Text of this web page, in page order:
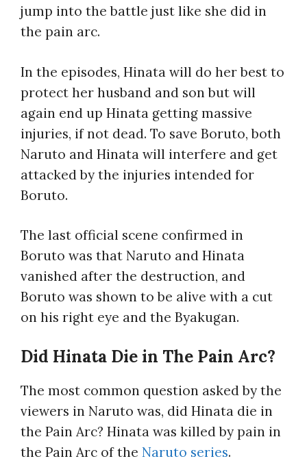
jump into the battle just like she did in
the pain arc.
In the episodes, Hinata will do her best to
protect her husband and son but will
again end up Hinata getting massive
injuries, if not dead. To save Boruto, both
Naruto and Hinata will interfere and get
attacked by the injuries intended for
Boruto.
The last official scene confirmed in
Boruto was that Naruto and Hinata
vanished after the destruction, and
Boruto was shown to be alive with a cut
on his right eye and the Byakugan.
Did Hinata Die in The Pain Arc?
The most common question asked by the
viewers in Naruto was, did Hinata die in
the Pain Arc? Hinata was killed by pain in
the Pain Arc of the Naruto series.